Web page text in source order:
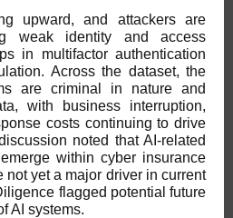
upward, and attackers are
weak identity and access
in multifactor authentication
Across the dataset, the
are criminal in nature and
with business interruption,
costs continuing to drive
noted that AI-related
within cyber insurance
not yet a major driver in current
flagged potential future
AI systems.